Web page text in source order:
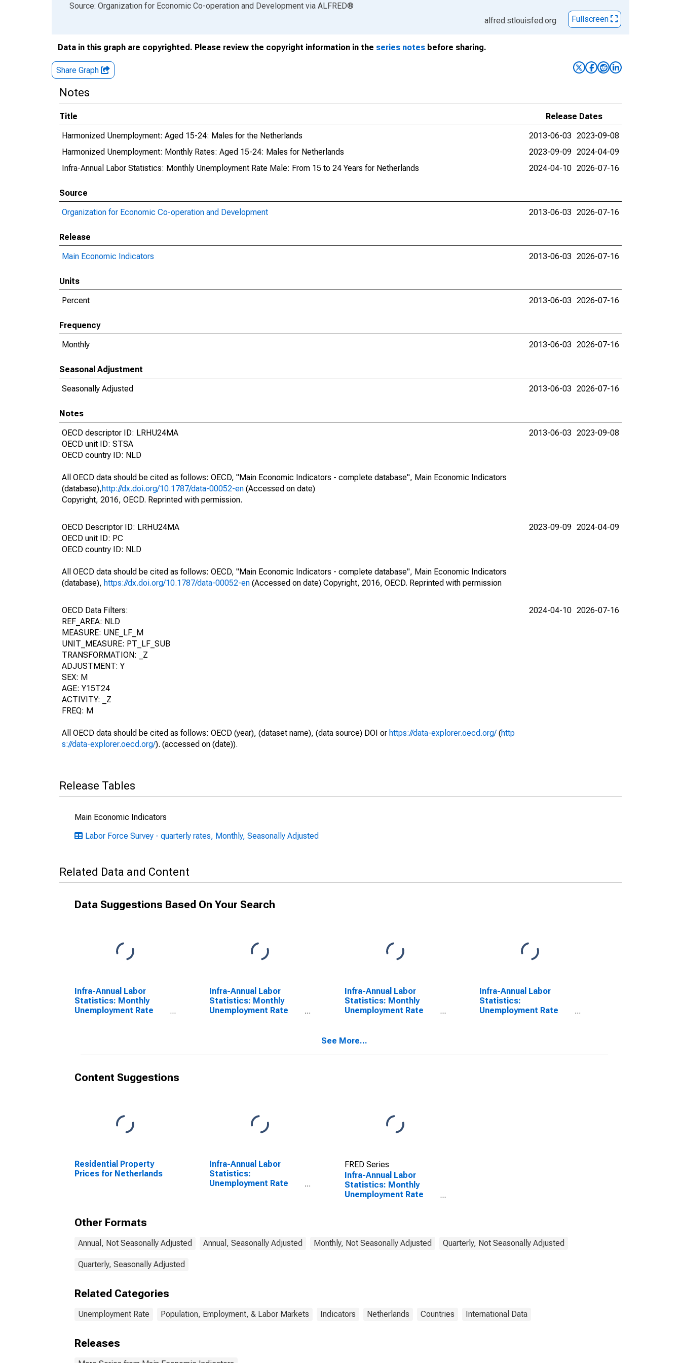
End of interactive chart.
Source: Organization for Economic Co-operation and Development via ALFRED®
alfred.stlouisfed.org
Fullscreen
Data in this graph are copyrighted. Please review the copyright information in the series notes before sharing.
Share Graph
Notes
Title
Release Dates
Harmonized Unemployment: Aged 15-24: Males for the Netherlands
2013-06-03 2023-09-08
Harmonized Unemployment: Monthly Rates: Aged 15-24: Males for Netherlands
2023-09-09 2024-04-09
Infra-Annual Labor Statistics: Monthly Unemployment Rate Male: From 15 to 24 Years for Netherlands
2024-04-10 2026-07-16
Source
Organization for Economic Co-operation and Development
2013-06-03 2026-07-16
Release
Main Economic Indicators
2013-06-03 2026-07-16
Units
Percent
2013-06-03 2026-07-16
Frequency
Monthly
2013-06-03 2026-07-16
Seasonal Adjustment
Seasonally Adjusted
2013-06-03 2026-07-16
Notes
OECD descriptor ID: LRHU24MA
OECD unit ID: STSA
OECD country ID: NLD
All OECD data should be cited as follows: OECD, "Main Economic Indicators - complete database", Main Economic Indicators
(database),http://dx.doi.org/10.1787/data-00052-en (Accessed on date)
Copyright, 2016, OECD. Reprinted with permission.
2013-06-03 2023-09-08
OECD Descriptor ID: LRHU24MA
OECD unit ID: PC
OECD country ID: NLD
All OECD data should be cited as follows: OECD, "Main Economic Indicators - complete database", Main Economic Indicators
(database), https://dx.doi.org/10.1787/data-00052-en (Accessed on date) Copyright, 2016, OECD. Reprinted with permission
2023-09-09 2024-04-09
OECD Data Filters:
REF_AREA: NLD
MEASURE: UNE_LF_M
UNIT_MEASURE: PT_LF_SUB
TRANSFORMATION: _Z
ADJUSTMENT: Y
SEX: M
AGE: Y15T24
ACTIVITY: _Z
FREQ: M
All OECD data should be cited as follows: OECD (year), (dataset name), (data source) DOI or https://data-explorer.oecd.org/(http
s://data-explorer.oecd.org/). (accessed on (date)).
2024-04-10 2026-07-16
Release Tables
Main Economic Indicators
Labor Force Survey - quarterly rates, Monthly, Seasonally Adjusted
Related Data and Content
Data Suggestions Based On Your Search
Infra-Annual Labor
Statistics: Monthly
Unemployment Rate
Infra-Annual Labor
Statistics: Monthly
Unemployment Rate
Infra-Annual Labor
Statistics: Monthly
Unemployment Rate
Infra-Annual Labor
Statistics:
Unemployment Rate
See More...
Content Suggestions
Residential Property
Prices for Netherlands
Infra-Annual Labor
Statistics:
Unemployment Rate
FRED Series
Infra-Annual Labor
Statistics: Monthly
Unemployment Rate
Other Formats
Annual, Not Seasonally Adjusted Annual, Seasonally Adjusted Monthly, Not Seasonally Adjusted Quarterly, Not Seasonally Adjusted
Quarterly, Seasonally Adjusted
Related Categories
Unemployment Rate Population, Employment, & Labor Markets Indicators Netherlands Countries International Data
Releases